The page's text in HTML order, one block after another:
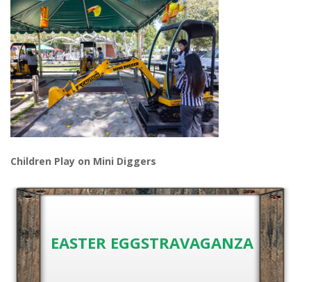
Children Play on Mini Diggers
EASTER EGGSTRAVAGANZA